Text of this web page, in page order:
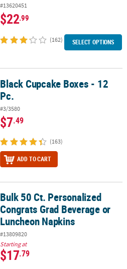
#13620451
$22.99
(162) SELECT OPTIONS
Black Cupcake Boxes - 12
Pc.
#3/3580
$7.49
(163)
ADD TO CART
Grad Beverage or Luncheon
Bulk 50 Ct. Personalized
Congrats Grad Beverage or
Luncheon Napkins
#13809820
Starting at
$17.79